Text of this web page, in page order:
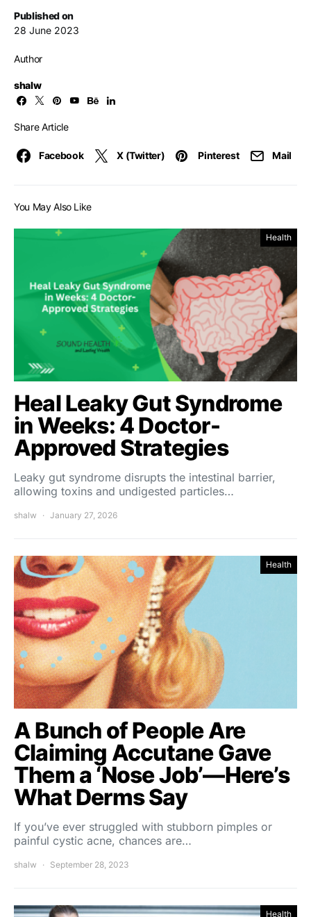
Published on
28 June 2023
Author
shalw
Share Article
Facebook X (Twitter) Pinterest Mail
You May Also Like
Health
Heal Leaky Gut Syndrome
in Weeks: 4 Doctor-
Approved Strategies
Leaky gut syndrome disrupts the intestinal barrier,
allowing toxins and undigested particles…
shalw January 27, 2026
Health
A Bunch of People Are
Claiming Accutane Gave
Them a ‘Nose Job’—Here’s
What Derms Say
If you’ve ever struggled with stubborn pimples or
painful cystic acne, chances are…
shalw September 28, 2023
Health